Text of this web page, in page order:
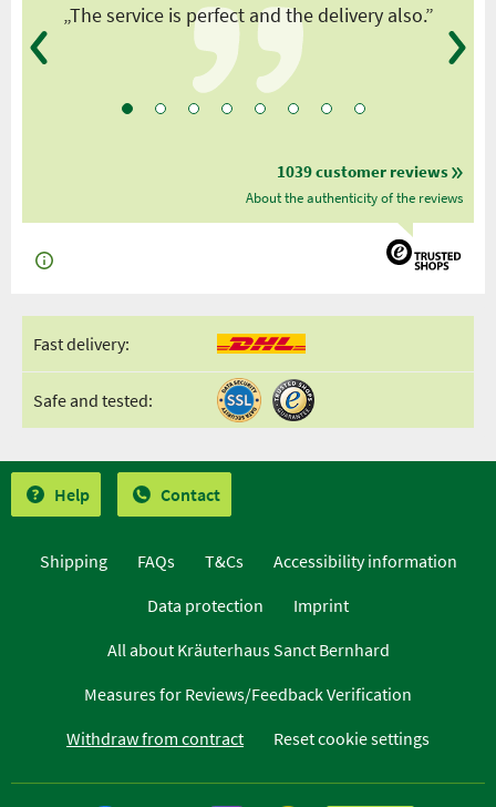
„The service is perfect and the delivery also.”
1039 customer reviews
About the authenticity of the reviews
Fast delivery:
Safe and tested:
Help Contact
Shipping FAQs T&Cs
Accessibility information
Data protection
Imprint
All about Kräuterhaus Sanct Bernhard
Measures for Reviews/Feedback Verification
Withdraw from contract
Reset cookie settings